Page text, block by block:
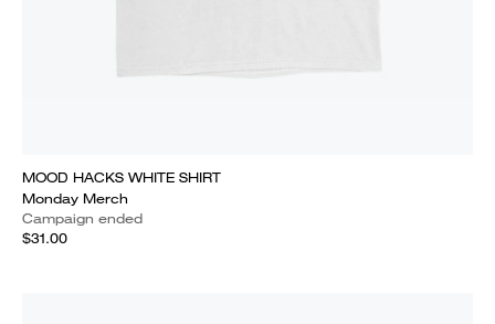
MOOD HACKS WHITE SHIRT
Monday Merch
Campaign ended
$31.00